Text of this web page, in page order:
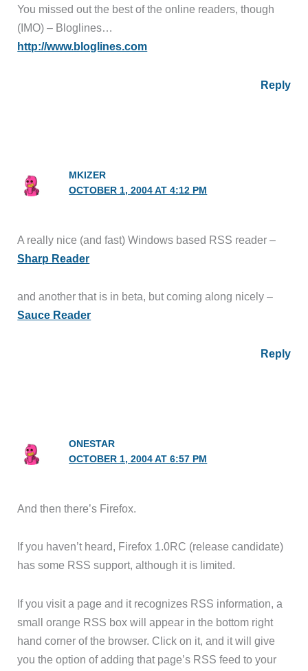
You missed out the best of the online readers, though
(IMO) – Bloglines…
http://www.bloglines.com
Reply
MKIZER
OCTOBER 1, 2004 AT 4:12 PM
A really nice (and fast) Windows based RSS reader –
Sharp Reader
and another that is in beta, but coming along nicely –
Sauce Reader
Reply
ONESTAR
OCTOBER 1, 2004 AT 6:57 PM
And then there’s Firefox.
If you haven’t heard, Firefox 1.0RC (release candidate)
has some RSS support, although it is limited.
If you visit a page and it recognizes RSS information, a
small orange RSS box will appear in the bottom right
hand corner of the browser. Click on it, and it will give
you the option of adding that page’s RSS feed to your